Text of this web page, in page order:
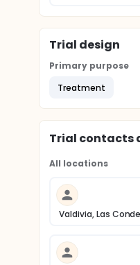
Trial design
Primary purpose
Treatment
Trial contacts
All locations
Valdivia, Las